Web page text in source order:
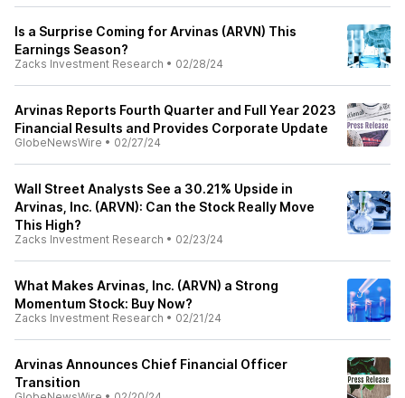
Is a Surprise Coming for Arvinas (ARVN) This
Earnings Season?
Zacks Investment Research • 02/28/24
Arvinas Reports Fourth Quarter and Full Year 2023
Financial Results and Provides Corporate Update
GlobeNewsWire • 02/27/24
Wall Street Analysts See a 30.21% Upside in
Arvinas, Inc. (ARVN): Can the Stock Really Move
This High?
Zacks Investment Research • 02/23/24
What Makes Arvinas, Inc. (ARVN) a Strong
Momentum Stock: Buy Now?
Zacks Investment Research • 02/21/24
Arvinas Announces Chief Financial Officer
Transition